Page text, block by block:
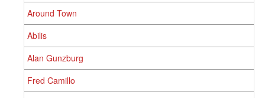
Around Town
Abilis
Alan Gunzburg
Fred Camillo